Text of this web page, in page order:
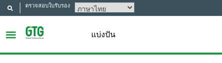
ตรวจสอบใบรับรอง
แบ่งปัน